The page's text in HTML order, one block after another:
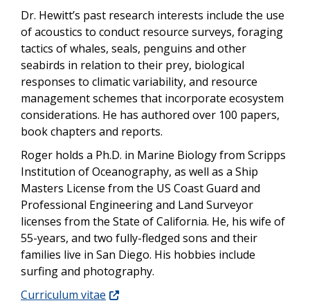
Dr. Hewitt’s past research interests include the use
of acoustics to conduct resource surveys, foraging
tactics of whales, seals, penguins and other
seabirds in relation to their prey, biological
responses to climatic variability, and resource
management schemes that incorporate ecosystem
considerations. He has authored over 100 papers,
book chapters and reports.
Roger holds a Ph.D. in Marine Biology from Scripps
Institution of Oceanography, as well as a Ship
Masters License from the US Coast Guard and
Professional Engineering and Land Surveyor
licenses from the State of California. He, his wife of
55-years, and two fully-fledged sons and their
families live in San Diego. His hobbies include
surfing and photography.
Curriculum vitae